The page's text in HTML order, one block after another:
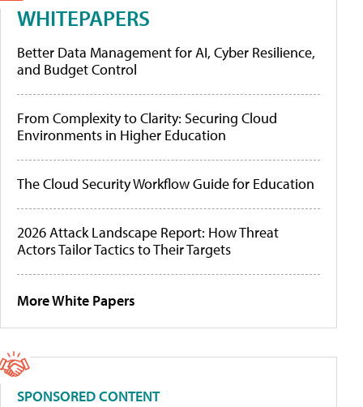
WHITEPAPERS
Better Data Management for AI, Cyber Resilience,
and Budget Control
From Complexity to Clarity: Securing Cloud
Environments in Higher Education
The Cloud Security Workflow Guide for Education
2026 Attack Landscape Report: How Threat
Actors Tailor Tactics to Their Targets
More White Papers
SPONSORED CONTENT